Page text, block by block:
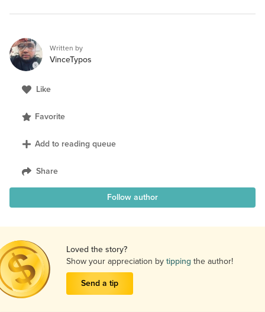
Written by
VinceTypos
Like
Favorite
Add to reading queue
Share
Follow author
Loved the story?
Show your appreciation bytipping the author!
Send a tip